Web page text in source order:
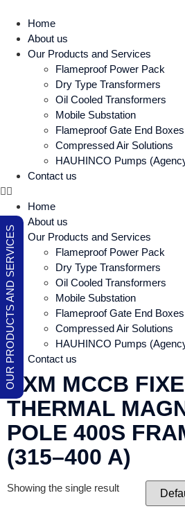
Home
About us
Our Products and Services
Flameproof Power Pack
Dry Type Transformers
Oil Cooled Transformers
Mobile Substation
Flameproof Gate End Boxes
Compressed Air Solutions
HAUHINCO Pumps
Contact us
Home
About us
Our Products and Services
Flameproof Power Pack
Dry Type Transformers
Oil Cooled Transformers
Mobile Substation
Flameproof Gate End Boxes
Compressed Air Solutions
HAUHINCO Pumps
Contact us
NXM MCCB
THERMAL
POLE 400S
(315–400 A)
Showing the single result
OUR PRODUCTS AND SERVICES